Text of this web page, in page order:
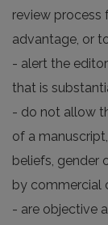
review process
advantage, or
- alert the
that is
- do not allow
of a
beliefs, gender
by commercial
- are objective